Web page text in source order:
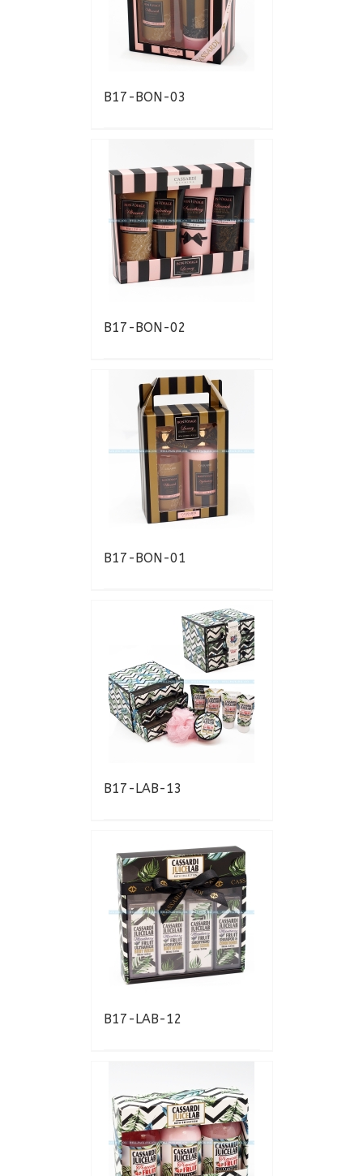
B17-BON-03
B17-BON-02
B17-BON-01
B17-LAB-13
B17-LAB-12